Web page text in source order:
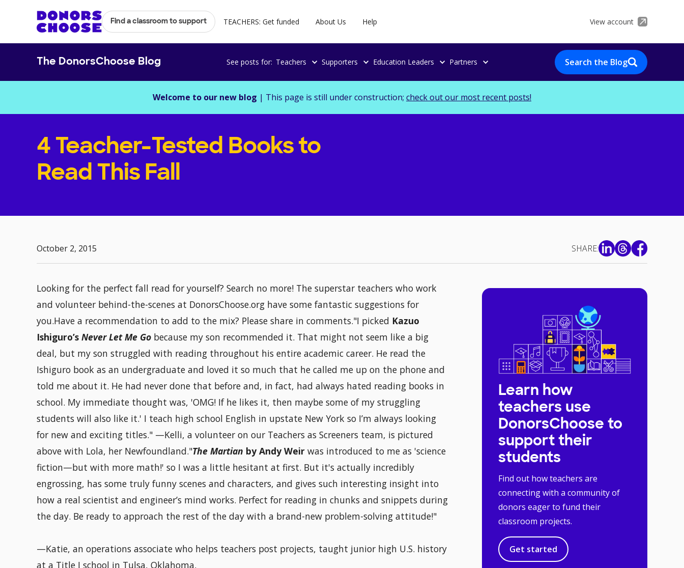
Find a classroom to support TEACHERS: Get funded About Us Help View account
The DonorsChoose Blog See posts for: Teachers Supporters Education Leaders Partners Search the Blog
Welcome to our new blog | This page is still under construction; check out our most recent posts!
4 Teacher-Tested Books to
Read This Fall
October 2, 2015 SHARE:
Looking for the perfect fall read for yourself? Search no more! The superstar teachers who work
and volunteer behind-the-scenes at DonorsChoose.org have some fantastic suggestions for
you.Have a recommendation to add to the mix? Please share in comments."I picked Kazuo
Ishiguro’s Never Let Me Go because my son recommended it. That might not seem like a big
deal, but my son struggled with reading throughout his entire academic career. He read the
Ishiguro book as an undergraduate and loved it so much that he called me up on the phone and
told me about it. He had never done that before and, in fact, had always hated reading books in
school. My immediate thought was, 'OMG! If he likes it, then maybe some of my struggling
students will also like it.' I teach high school English in upstate New York so I’m always looking
for new and exciting titles." —Kelli, a volunteer on our Teachers as Screeners team, is pictured
above with Lola, her Newfoundland."The Martian by Andy Weir was introduced to me as 'science
fiction—but with more math!' so I was a little hesitant at first. But it's actually incredibly
engrossing, has some truly funny scenes and characters, and gives such interesting insight into
how a real scientist and engineer’s mind works. Perfect for reading in chunks and snippets during
the day. Be ready to approach the rest of the day with a brand-new problem-solving attitude!"
—Katie, an operations associate who helps teachers post projects, taught junior high U.S. history
at a Title I school in Tulsa, Oklahoma.
Learn how
teachers use
DonorsChoose to
support their
students
Find out how teachers are
connecting with a community of
donors eager to fund their
classroom projects.
Get started